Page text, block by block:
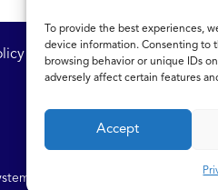
To provide the best experiences,
device information. Consenting to
browsing behavior or unique IDs
adversely affect certain features
Accept
Accessibility Statement
| All rights reserved.